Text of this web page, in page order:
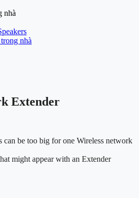
Extender
can be too big for one Wireless network
might appear with an Extender